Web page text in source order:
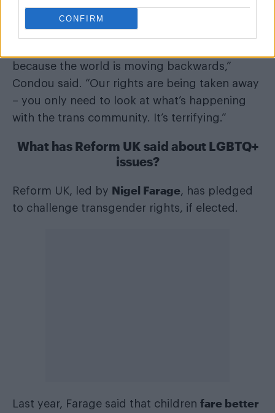
CONFIRM
growing concerns about LGBTQ+ rights.
because the world is moving backwards,”
Condou said. “Our rights are being taken away
– you only need to look at what’s happening
with the trans community. It’s terrifying.”
What has Reform UK said about LGBTQ+
issues?
Reform UK, led by Nigel Farage, has pledged
to challenge transgender rights, if elected.
Last year, Farage said that children fare better